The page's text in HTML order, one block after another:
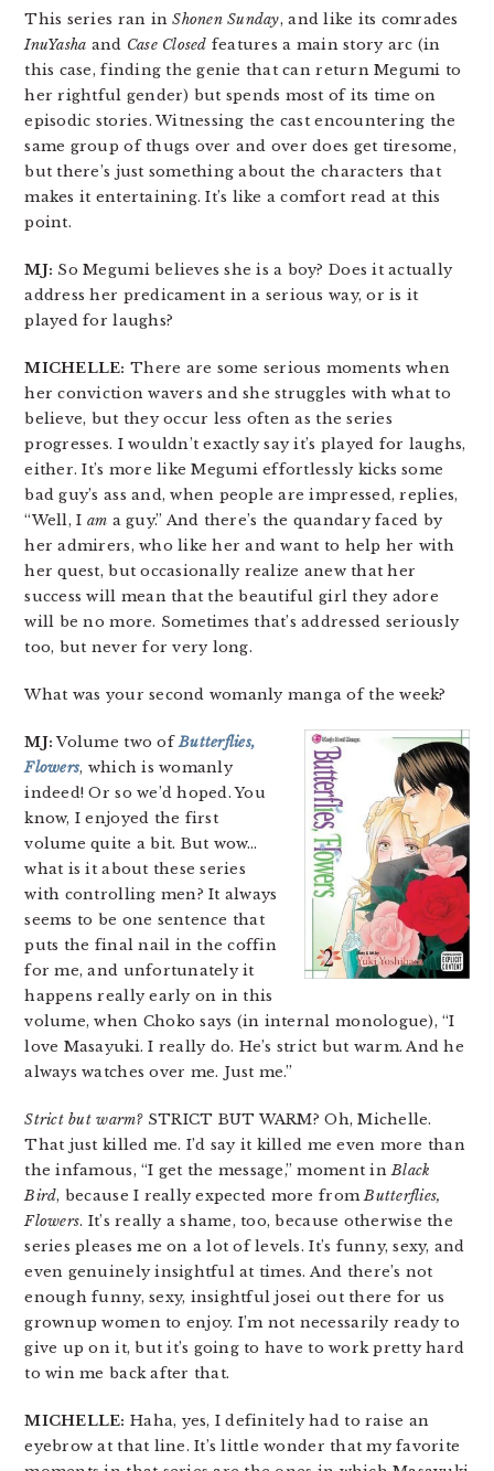
This series ran inShonen Sunday, and like its comrades
InuYasha and Case Closed features a main story arc (in
this case, finding the genie that can return Megumi to
her rightful gender) but spends most of its time on
episodic stories. Witnessing the cast encountering the
same group of thugs over and over does get tiresome,
but there’s just something about the characters that
makes it entertaining. It’s like a comfort read at this
point.
MJ: So Megumi believes she is a boy? Does it actually
address her predicament in a serious way, or is it
played for laughs?
MICHELLE: There are some serious moments when
her conviction wavers and she struggles with what to
believe, but they occur less often as the series
progresses. I wouldn’t exactly say it’s played for laughs,
either. It’s more like Megumi effortlessly kicks some
bad guy’s ass and, when people are impressed, replies,
“Well, I am a guy.” And there’s the quandary faced by
her admirers, who like her and want to help her with
her quest, but occasionally realize anew that her
success will mean that the beautiful girl they adore
will be no more. Sometimes that’s addressed seriously
too, but never for very long.
What was your second womanly manga of the week?
MJ:Volume two ofButterflies,
Flowers, which is womanly
indeed! Or so we’d hoped. You
know, I enjoyed the first
volume quite a bit. But wow…
what is it about these series
with controlling men? It always
seems to be one sentence that
puts the final nail in the coffin
for me, and unfortunately it
happens really early on in this
volume, when Choko says (in internal monologue), “I
love Masayuki. I really do. He’s strict but warm. And he
always watches over me. Just me.”
Strict but warm?STRICT BUT WARM? Oh, Michelle.
That just killed me. I’d say it killed me even more than
the infamous, “I get the message,” moment inBlack
Bird, because I really expected more fromButterflies,
Flowers. It’s really a shame, too, because otherwise the
series pleases me on a lot of levels. It’s funny, sexy, and
even genuinely insightful at times. And there’s not
enough funny, sexy, insightful josei out there for us
grownup women to enjoy. I’m not necessarily ready to
give up on it, but it’s going to have to work pretty hard
to win me back after that.
MICHELLE: Haha, yes, I definitely had to raise an
eyebrow at that line. It’s little wonder that my favorite